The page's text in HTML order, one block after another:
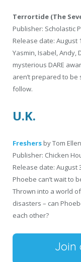
Terrortide (The
Publisher: Scholastic
Release date: August
Yasmin, Isabel, Andy,
mysterious DARE
aren’t prepared to
follow.
U.K.
Freshers by Tom
Publisher: Chicken
Release date: August
Phoebe can’t wait to
Thrown into a world
disasters – can
each other?
Join